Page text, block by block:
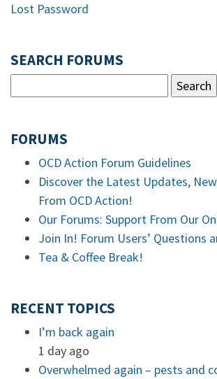
Lost Password
SEARCH FORUMS
FORUMS
OCD Action Forum Guidelines
Discover the Latest Updates,
From OCD Action!
Our Forums: Support From Our
Join In! Forum Users’ Questions
Tea & Coffee Break!
RECENT TOPICS
I’m back again
1 day ago
Overwhelmed again – pests and